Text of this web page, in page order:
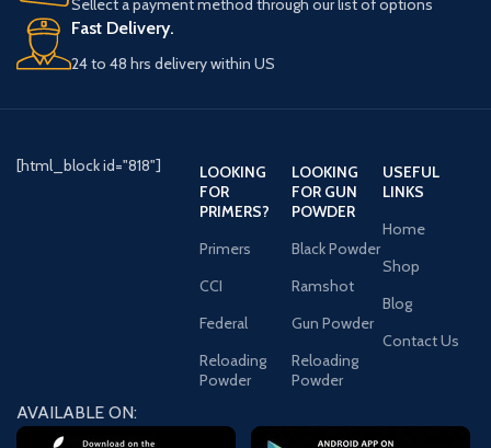
Sellect a payment method through our list of options
Fast Delivery.
24 to 48 hrs delivery within US
[html_block id="818"]
LOOKING
FOR
PRIMERS?
Primers
CCI
Federal
Reloading
Powder
LOOKING
FOR GUN
POWDER
Black Powder
Ramshot
Gun Powder
Reloading
Powder
USEFUL
LINKS
Home
Shop
Blog
Contact Us
AVAILABLE ON: